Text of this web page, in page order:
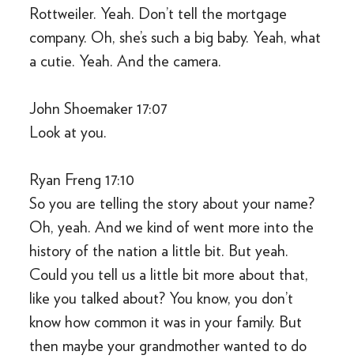
Rottweiler. Yeah. Don’t tell the mortgage
company. Oh, she’s such a big baby. Yeah, what
a cutie. Yeah. And the camera.
John Shoemaker 17:07
Look at you.
Ryan Freng 17:10
So you are telling the story about your name?
Oh, yeah. And we kind of went more into the
history of the nation a little bit. But yeah.
Could you tell us a little bit more about that,
like you talked about? You know, you don’t
know how common it was in your family. But
then maybe your grandmother wanted to do